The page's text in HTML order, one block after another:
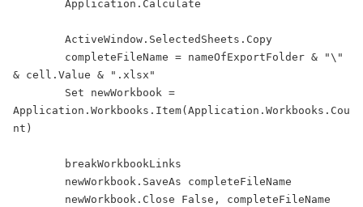
& cell.Value & ".xlsx"
Application.Workbooks.Item(Application.Workbooks.Cou
nt)